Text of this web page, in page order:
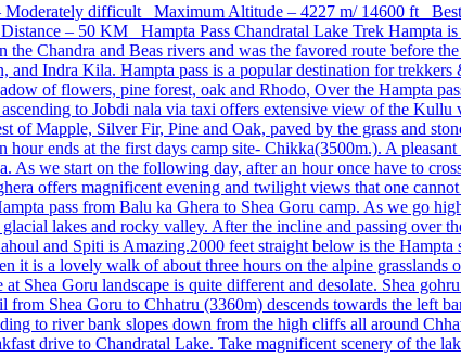
difficult Maximum Altitude – 4227 m/ 14600 ft
– 50 KM Hampta Pass Chandratal Lake Trek Hampta is
Chandra and Beas rivers and was the favored route before
Indra Kila. Hampta pass is a popular destination for
of flowers, pine forest, oak and Rhodo, Over the Hampta
to Jobdi nala via taxi offers extensive view of the
Mapple, Silver Fir, Pine and Oak, paved by the grass and
ends at the first days camp site- Chikka(3500m.). A
As we start on the following day, after an hour once have to
offers magnificent evening and twilight views that one
pass from Balu ka Ghera to Shea Goru camp. As we go
lakes and rocky valley. After the incline and passing over
and Spiti is Amazing.2000 feet straight below is the Hampta
it is a lovely walk of about three hours on the alpine
Shea Goru landscape is quite different and desolate. Shea
Shea Goru to Chhatru (3360m) descends towards the left
to river bank slopes down from the high cliffs all around
drive to Chandratal Lake. Take magnificent scenery of the